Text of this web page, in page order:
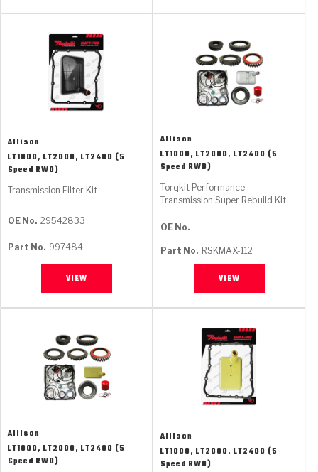
Allison
LT1000, LT2000, LT2400 (5
Speed RWD)
Transmission Filter Kit
OE No. 29542833
Part No. 997484
VIEW
Allison
LT1000, LT2000, LT2400 (5
Speed RWD)
Torqkit Performance
Transmission Super Rebuild Kit
OE No.
Part No. RSKMAX-112
VIEW
Allison
LT1000, LT2000, LT2400 (5
Speed RWD)
Allison
LT1000, LT2000, LT2400 (5
Speed RWD)